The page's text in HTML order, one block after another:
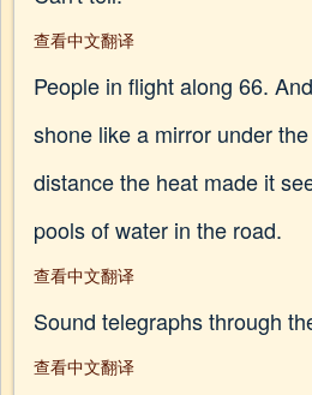
查看中文翻译
People in flight along 66.
shone like a mirror under
distance the heat made it
pools of water in the road.
查看中文翻译
Sound telegraphs through
查看中文翻译